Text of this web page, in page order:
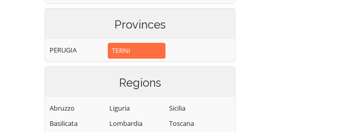
Castel Viscardo
Montegabbione
Monteleone
Stroncone
Terni
Provinces
PERUGIA TERNI
Regions
Abruzzo
Basilicata
Liguria
Lombardia
Sicilia
Toscana